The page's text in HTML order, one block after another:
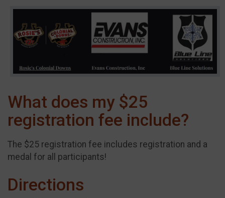
What does my $25
registration fee include?
The $25 registration fee includes registration and a
medal for all participants!
Directions